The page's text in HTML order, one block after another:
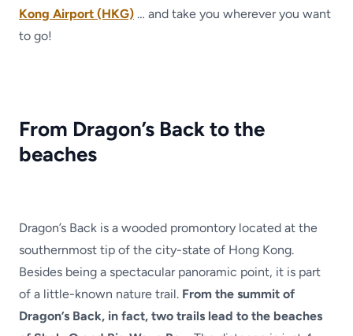
Kong Airport (HKG) … and take you wherever you want
to go!
From Dragon’s Back to the
beaches
Dragon’s Back is a wooded promontory located at the
southernmost tip of the city-state of Hong Kong.
Besides being a spectacular panoramic point, it is part
of a little-known nature trail. From the summit of
Dragon’s Back, in fact, two trails lead to the beaches